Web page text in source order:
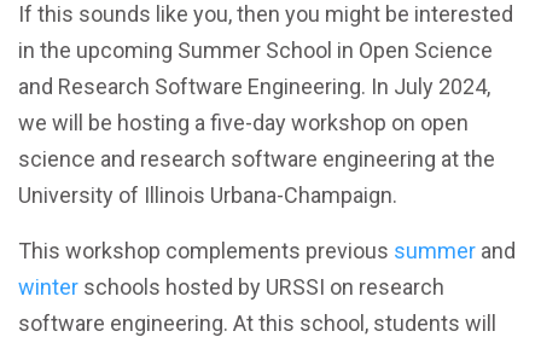
If this sounds like you, then you might be interested
in the upcoming Summer School in Open Science
and Research Software Engineering. In July 2024,
we will be hosting a five-day workshop on open
science and research software engineering at the
University of Illinois Urbana-Champaign.
This workshop complements previous summer and
winter schools hosted by URSSI on research
software engineering. At this school, students will